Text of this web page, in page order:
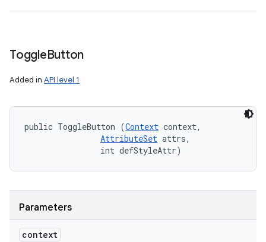
ToggleButton
Added in API level 1
public ToggleButton (Context context,
AttributeSet attrs,
                int defStyleAttr)
Parameters
context